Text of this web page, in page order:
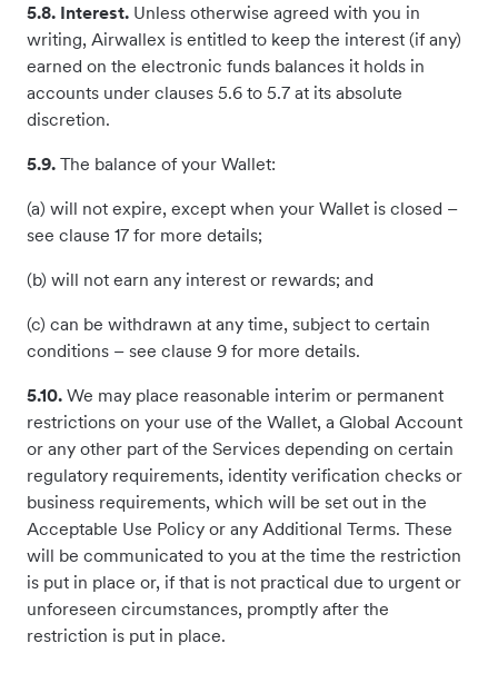
5.8. Interest. Unless otherwise agreed with you in
writing, Airwallex is entitled to keep the interest (if any)
earned on the electronic funds balances it holds in
accounts under clauses 5.6 to 5.7 at its absolute
discretion.
5.9. The balance of your Wallet:
(a) will not expire, except when your Wallet is closed –
see clause 17 for more details;
(b) will not earn any interest or rewards; and
(c) can be withdrawn at any time, subject to certain
conditions – see clause 9 for more details.
5.10. We may place reasonable interim or permanent
restrictions on your use of the Wallet, a Global Account
or any other part of the Services depending on certain
regulatory requirements, identity verification checks or
business requirements, which will be set out in the
Acceptable Use Policy or any Additional Terms. These
will be communicated to you at the time the restriction
is put in place or, if that is not practical due to urgent or
unforeseen circumstances, promptly after the
restriction is put in place.